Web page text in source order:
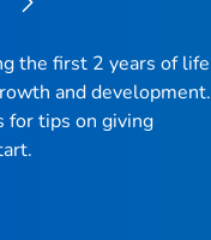
the first 2 years of life
and development.
for tips on giving